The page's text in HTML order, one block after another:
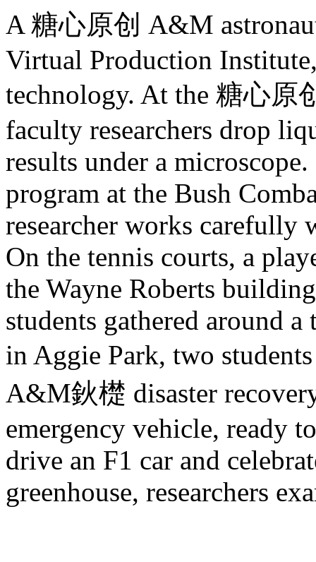
A 糖心原创 A&M
Virtual Production
technology. At the 糖心原
faculty researchers drop
results under a
program at the Bush
researcher works carefully
On the tennis courts, a
the Wayne Roberts
students gathered around
in Aggie Park, two
A&M鈥檚 disaster
emergency vehicle, ready
drive an F1 car and
greenhouse, researchers